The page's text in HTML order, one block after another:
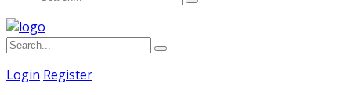
Login Register